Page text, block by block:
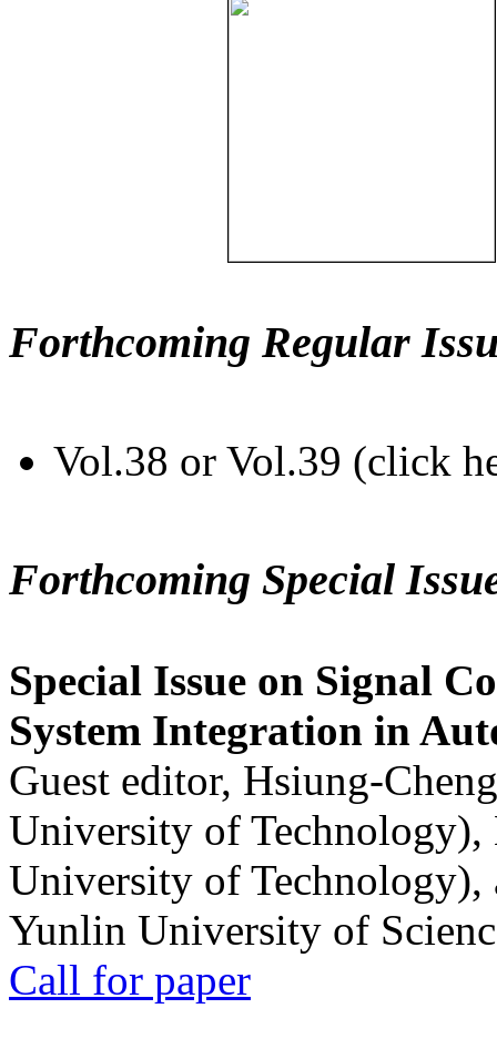
Forthcoming Regular
Vol.38 or Vol.39 (click
Forthcoming Special
Special Issue on Signal
System Integration in
Guest editor, Hsiung-
University of
University of
Yunlin University of
Call for paper